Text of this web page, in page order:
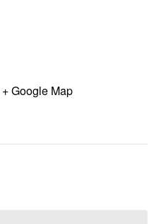
+ Google Map